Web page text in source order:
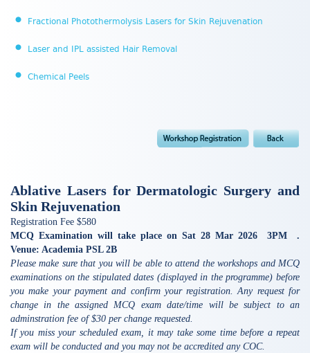
Fractional Photothermolysis Lasers for Skin Rejuvenation
Laser and IPL assisted Hair Removal
Chemical Peels
Ablative Lasers for Dermatologic Surgery and
Skin Rejuvenation
Registration Fee $580
MCQ Examination will take place on Sat 28 Mar 2026 3PM .
Venue: Academia PSL 2B
Please make sure that you will be able to attend the workshops and MCQ
examinations on the stipulated dates (displayed in the programme) before
you make your payment and confirm your registration. Any request for
change in the assigned MCQ exam date/time will be subject to an
adminstration fee of $30 per change requested.
If you miss your scheduled exam, it may take some time before a repeat
exam will be conducted and you may not be accredited any COC.